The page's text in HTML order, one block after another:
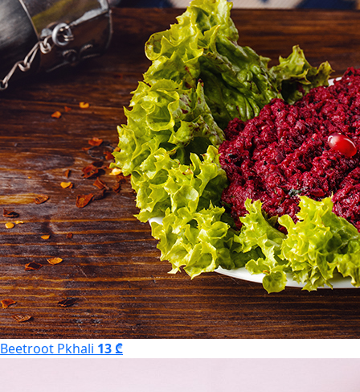
Beetroot Pkhali 13 ₾